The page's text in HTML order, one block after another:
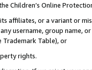
Children’s Online
affiliates, or a variant or
any username, group
Trademark Table), or
rights.